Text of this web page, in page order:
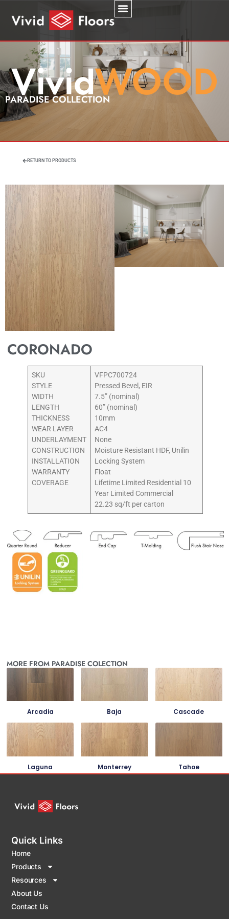
PARADISE COLLECTION
RETURN TO PRODUCTS
CORONADO
SKU
STYLE
WIDTH
LENGTH
THICKNESS
WEAR LAYER
UNDERLAYMENT
CONSTRUCTION
INSTALLATION
WARRANTY
COVERAGE
VFPC700724
Pressed Bevel, EIR
7.5” (nominal)
60” (nominal)
10mm
AC4
None
Moisture Resistant HDF, Unilin
Locking System
Float
Lifetime Limited Residential 10
Year Limited Commercial
22.23 sq/ft per carton
MORE FROM PARADISE COLECTION
Arcadia Baja Cascade
Laguna Monterrey Tahoe
Quick Links
Home
Products
Resources
About Us
Contact Us